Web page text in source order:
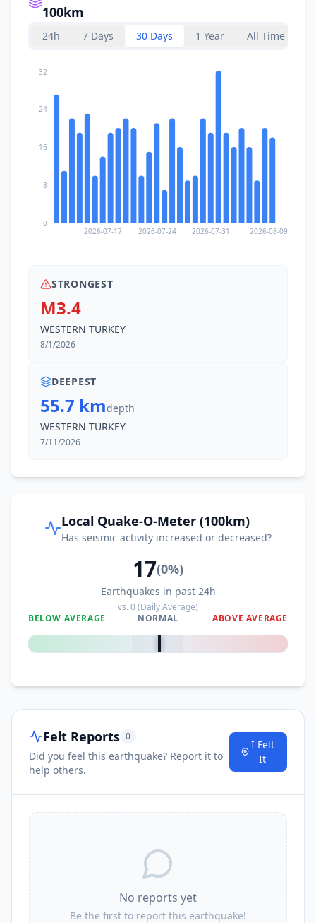
100km
24h 7 Days 30 Days 1 Year All Time
2026-07-17 2026-07-24 2026-07-31 2026-08-09
0
8
16
24
32
STRONGEST
M3.4
WESTERN TURKEY
8/1/2026
DEEPEST
55.7 kmdepth
WESTERN TURKEY
7/11/2026
Local Quake-O-Meter (100km)
Has seismic activity increased or decreased?
17(0%)
Earthquakes in past 24h
vs.0(Daily Average)
BELOW AVERAGE
NORMAL ABOVE AVERAGE
0%
Felt Reports 0
Did you feel this earthquake? Report it to
help others.
I Felt
It
No reports yet
Be the first to report this earthquake!